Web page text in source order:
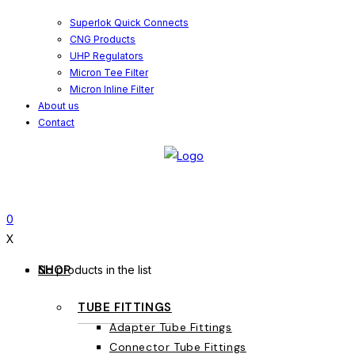
Superlok Quick Connects
CNG Products
UHP Regulators
Micron Tee Filter
Micron Inline Filter
About us
Contact
0
X
No products in the list
SHOP
TUBE FITTINGS
Adapter Tube Fittings
Connector Tube Fittings